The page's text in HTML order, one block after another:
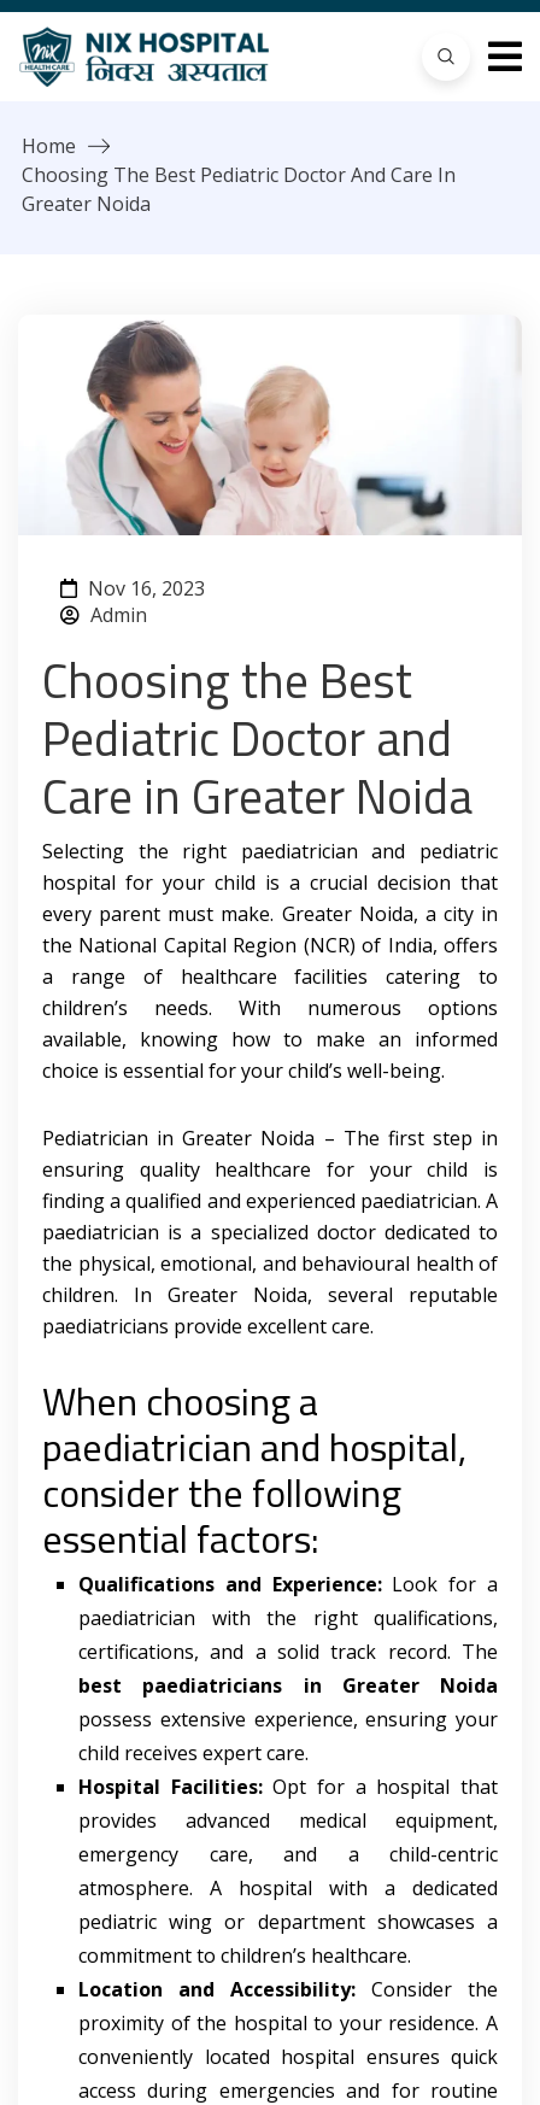
Home
Choosing The Best Pediatric Doctor And Care In
Greater Noida
Nov 16, 2023
Admin
Choosing the Best
Pediatric Doctor and
Care in Greater Noida
Selecting the right paediatrician and pediatric
hospital for your child is a crucial decision that
every parent must make. Greater Noida, a city in
the National Capital Region (NCR) of India, offers
a range of healthcare facilities catering to
children’s needs. With numerous options
available, knowing how to make an informed
choice is essential for your child’s well-being.
Pediatrician in Greater Noida – The first step in
ensuring quality healthcare for your child is
finding a qualified and experienced paediatrician. A
paediatrician is a specialized doctor dedicated to
the physical, emotional, and behavioural health of
children. In Greater Noida, several reputable
paediatricians provide excellent care.
When choosing a
paediatrician and hospital,
consider the following
essential factors:
Qualifications and Experience:Look for a
paediatrician with the right qualifications,
certifications, and a solid track record. The
best paediatricians in Greater Noida
possess extensive experience, ensuring your
child receives expert care.
Hospital Facilities:Opt for a hospital that
provides advanced medical equipment,
emergency care, and a child-centric
atmosphere. A hospital with a dedicated
pediatric wing or department showcases a
commitment to children’s healthcare.
Location and Accessibility: Consider the
proximity of the hospital to your residence. A
conveniently located hospital ensures quick
access during emergencies and for routine